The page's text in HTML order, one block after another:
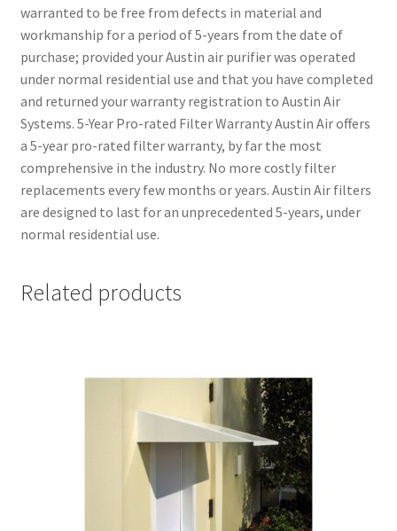
warranted to be free from defects in material and
workmanship for a period of 5-years from the date of
purchase; provided your Austin air purifier was operated
under normal residential use and that you have completed
and returned your warranty registration to Austin Air
Systems. 5-Year Pro-rated Filter Warranty Austin Air offers
a 5-year pro-rated filter warranty, by far the most
comprehensive in the industry. No more costly filter
replacements every few months or years. Austin Air filters
are designed to last for an unprecedented 5-years, under
normal residential use.
Related products